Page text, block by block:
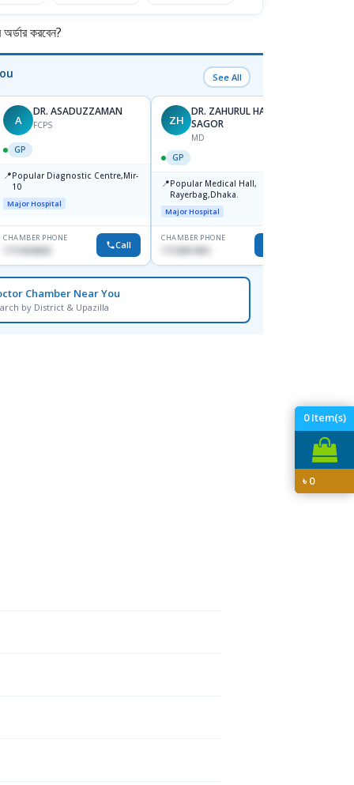
0Item(s)
৳0
করবেন?
See All
A
DR. ASADUZZAMAN
FCPS
GP
📍Popular Diagnostic Centre,Mir-
10
Major Hospital
CHAMBER PHONE
1711824630 Call
ZH
DR. ZAHURUL HAQUE
SAGOR
MD
GP
📍Popular Medical Hall,
Rayerbag,Dhaka.
Major Hospital
CHAMBER PHONE
1713091404
Chamber Near You
by District & Upazilla